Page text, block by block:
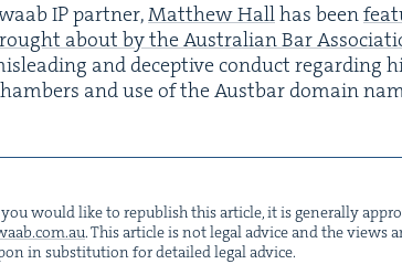
IPpart­ner,Matthew Hallhas been
about by the Aus­tralian Bar
and decep­tive con­duct regard­ing
and use of the Aust­bar domain
would like to repub­lish this arti­cle, it is gen­er­al­ly
. This arti­cle is not legal advice and the views
in sub­sti­tu­tion for detailed legal advice.